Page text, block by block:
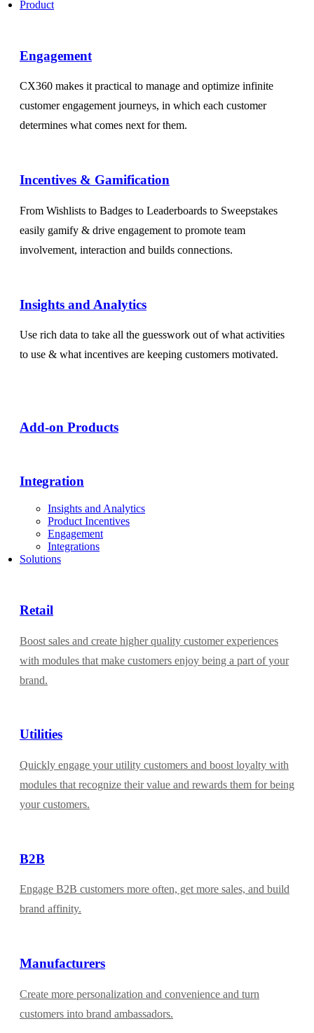
Product
Engagement​
CX360 makes it practical to manage and optimize infinite
customer engagement journeys, in which each customer
determines what comes next for them.
Incentives & Gamification
From Wishlists to Badges to Leaderboards to Sweepstakes
easily gamify & drive engagement to promote team
involvement, interaction and builds connections.
Insights and Analytics​
Use rich data to take all the guesswork out of what activities
to use & what incentives are keeping customers motivated.
Add-on Products​
Integration
Insights and Analytics
Product Incentives
Engagement
Integrations
Solutions
Retail
Boost sales and create higher quality customer experiences
with modules that make customers enjoy being a part of your
brand.
Utilities
Quickly engage your utility customers and boost loyalty with
modules that recognize their value and rewards them for being
your customers.
B2B
Engage B2B customers more often, get more sales, and build
brand affinity.
Manufacturers
Create more personalization and convenience and turn
customers into brand ambassadors.